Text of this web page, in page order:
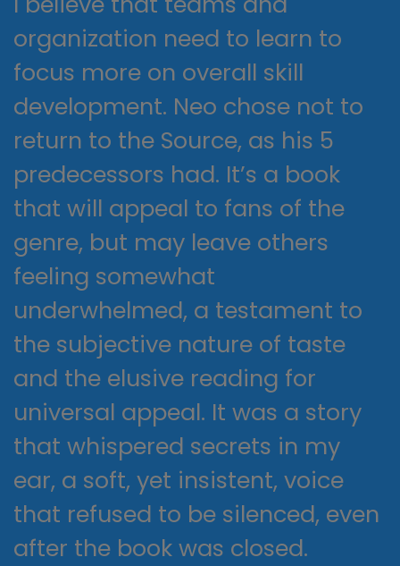
organization need to learn to
focus more on overall skill
development. Neo chose not to
return to the Source, as his 5
predecessors had. It’s a book
that will appeal to fans of the
genre, but may leave others
feeling somewhat
underwhelmed, a testament to
the subjective nature of taste
and the elusive reading for
universal appeal. It was a story
that whispered secrets in my
ear, a soft, yet insistent, voice
that refused to be silenced, even
after the book was closed.